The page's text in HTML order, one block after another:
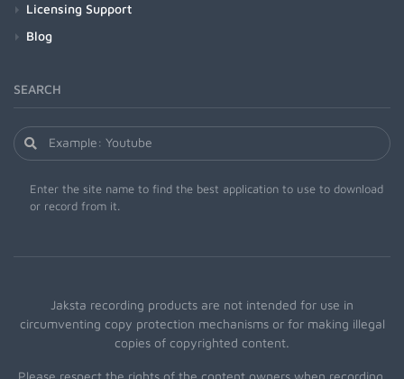
Licensing Support
Blog
SEARCH
Enter the site name to find the best application to use to download
or record from it.
Jaksta recording products are not intended for use in
circumventing copy protection mechanisms or for making illegal
copies of copyrighted content.
Please respect the rights of the content owners when recording.